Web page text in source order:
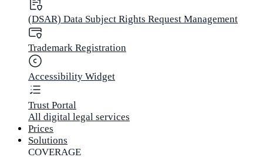
(DSAR) Data Subject Rights Request Management
Trademark Registration
Accessibility Widget
Trust Portal
All digital legal services
Prices
Solutions
COVERAGE